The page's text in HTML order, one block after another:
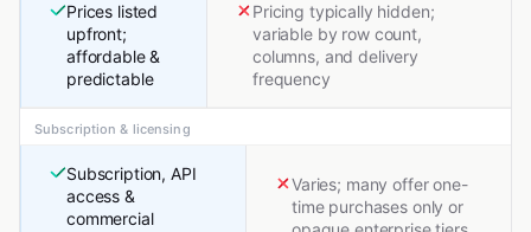
Prices listed
upfront;
affordable &
predictable
Pricing typically hidden;
variable by row count,
columns, and delivery
frequency
Subscription & licensing
Subscription, API
access &
commercial
Varies; many offer one-
time purchases only or